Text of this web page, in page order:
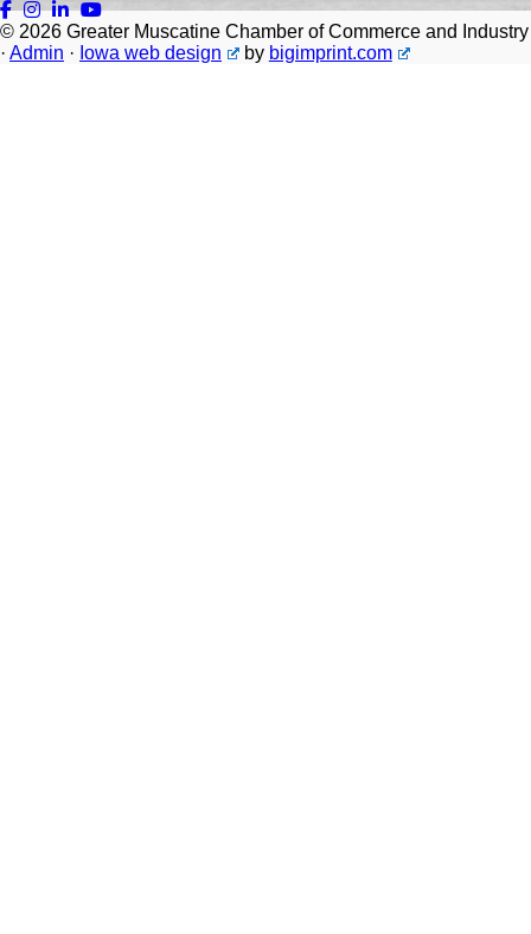
© 2026 Greater Muscatine Chamber of Commerce and Industry
· Admin · Iowa web design by bigimprint.com